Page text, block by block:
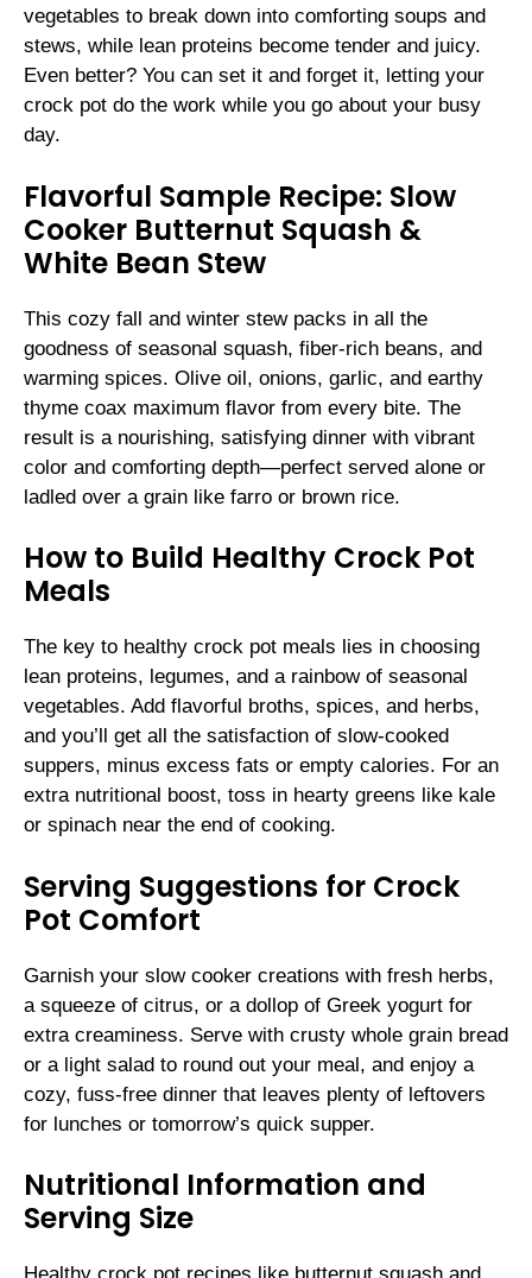
vegetables to break down into comforting soups and
stews, while lean proteins become tender and juicy.
Even better? You can set it and forget it, letting your
crock pot do the work while you go about your busy
day.
Flavorful Sample Recipe: Slow
Cooker Butternut Squash &
White Bean Stew
This cozy fall and winter stew packs in all the
goodness of seasonal squash, fiber-rich beans, and
warming spices. Olive oil, onions, garlic, and earthy
thyme coax maximum flavor from every bite. The
result is a nourishing, satisfying dinner with vibrant
color and comforting depth—perfect served alone or
ladled over a grain like farro or brown rice.
How to Build Healthy Crock Pot
Meals
The key to healthy crock pot meals lies in choosing
lean proteins, legumes, and a rainbow of seasonal
vegetables. Add flavorful broths, spices, and herbs,
and you’ll get all the satisfaction of slow-cooked
suppers, minus excess fats or empty calories. For an
extra nutritional boost, toss in hearty greens like kale
or spinach near the end of cooking.
Serving Suggestions for Crock
Pot Comfort
Garnish your slow cooker creations with fresh herbs,
a squeeze of citrus, or a dollop of Greek yogurt for
extra creaminess. Serve with crusty whole grain bread
or a light salad to round out your meal, and enjoy a
cozy, fuss-free dinner that leaves plenty of leftovers
for lunches or tomorrow’s quick supper.
Nutritional Information and
Serving Size